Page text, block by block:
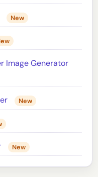
New
Image Generator
New
New